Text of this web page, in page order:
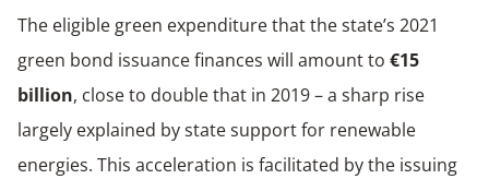
The eligible green expenditure that the state’s 2021
green bond issuance finances will amount to €15
billion, close to double that in 2019 – a sharp rise
largely explained by state support for renewable
energies. This acceleration is facilitated by the issuing